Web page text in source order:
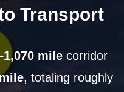
Transport
mile corridor
, totaling roughly